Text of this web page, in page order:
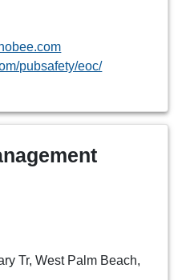
pubsafety/eoc/
Tr, West Palm Beach,